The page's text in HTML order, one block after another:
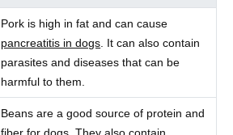
Pork is high in fat and can cause
pancreatitis in dogs . It can also contain
parasites and diseases that can be
harmful to them.
Beans are a good source of protein and
fiber for dogs. They also contain